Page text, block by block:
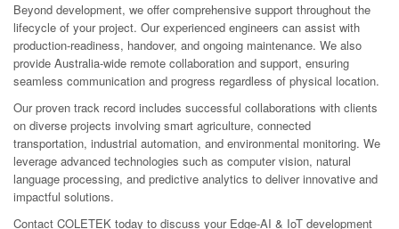
Beyond development, we offer comprehensive support throughout the
lifecycle of your project. Our experienced engineers can assist with
production-readiness, handover, and ongoing maintenance. We also
provide Australia-wide remote collaboration and support, ensuring
seamless communication and progress regardless of physical location.
Our proven track record includes successful collaborations with clients
on diverse projects involving smart agriculture, connected
transportation, industrial automation, and environmental monitoring. We
leverage advanced technologies such as computer vision, natural
language processing, and predictive analytics to deliver innovative and
impactful solutions.
Contact COLETEK today to discuss your Edge-AI & IoT development